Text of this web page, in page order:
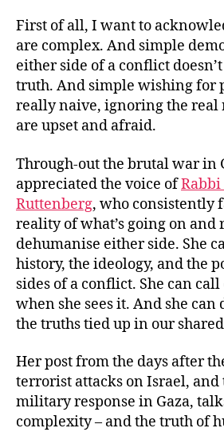
First of all, I want to
are complex. And simple
either side of a conflict
truth. And simple wishing for
really naive, ignoring the real
are upset and afraid.
Through-out the brutal war in
appreciated the voice of
Ruttenberg, who consistently
reality of what’s going on and
dehumanise either side. She
history, the ideology, and the
sides of a conflict. She can
when she sees it. And she can
the truths tied up in our
Her post from the days after
terrorist attacks on Israel,
military response in Gaza,
complexity – and the truth of